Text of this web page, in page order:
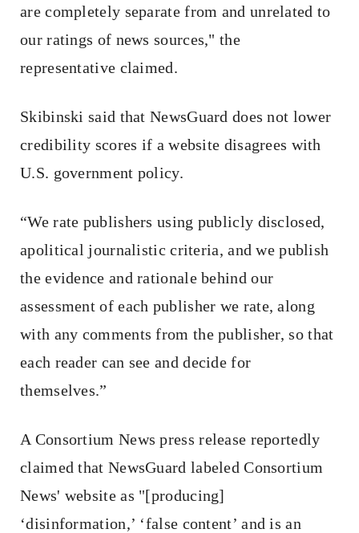
are completely separate from and unrelated to
our ratings of news sources," the
representative claimed.
Skibinski said that NewsGuard does not lower
credibility scores if a website disagrees with
U.S. government policy.
“We rate publishers using publicly disclosed,
apolitical journalistic criteria, and we publish
the evidence and rationale behind our
assessment of each publisher we rate, along
with any comments from the publisher, so that
each reader can see and decide for
themselves.”
A Consortium News press release reportedly
claimed that NewsGuard labeled Consortium
News' website as "[producing]
‘disinformation,’ ‘false content’ and is an